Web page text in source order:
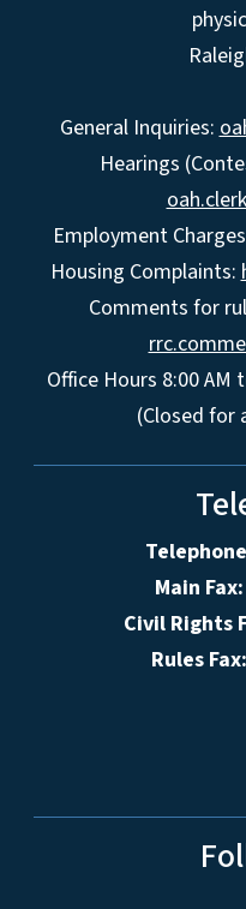
General Inquiries:
Hearings
Employment
Housing Complaints:
Comments for
Office Hours 8:00 AM
(Closed for
Main
Civil Rights
Rules